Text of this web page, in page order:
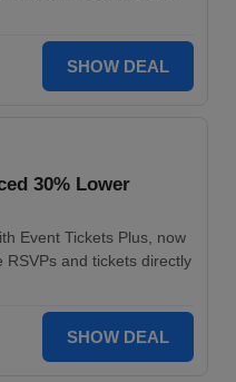
SHOW DEAL
30% Lower
Event Tickets Plus, now
and tickets directly
SHOW DEAL